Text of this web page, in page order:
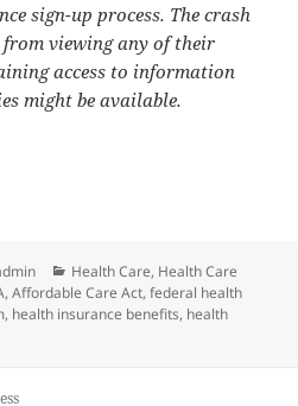
sign-up process. The crash
from viewing any of their
access to information
might be available.
Health Insurance Exchange
Categories
Health Care, Health Care
,Affordable Care Act,federal health
, health insurance benefits, health